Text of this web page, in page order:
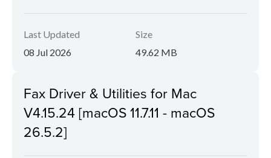
Last Updated
08 Jul 2026
Size
49.62 MB
Fax Driver & Utilities for Mac
V4.15.24 [macOS 11.7.11 - macOS
26.5.2]